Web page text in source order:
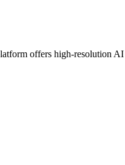
offers high-resolution